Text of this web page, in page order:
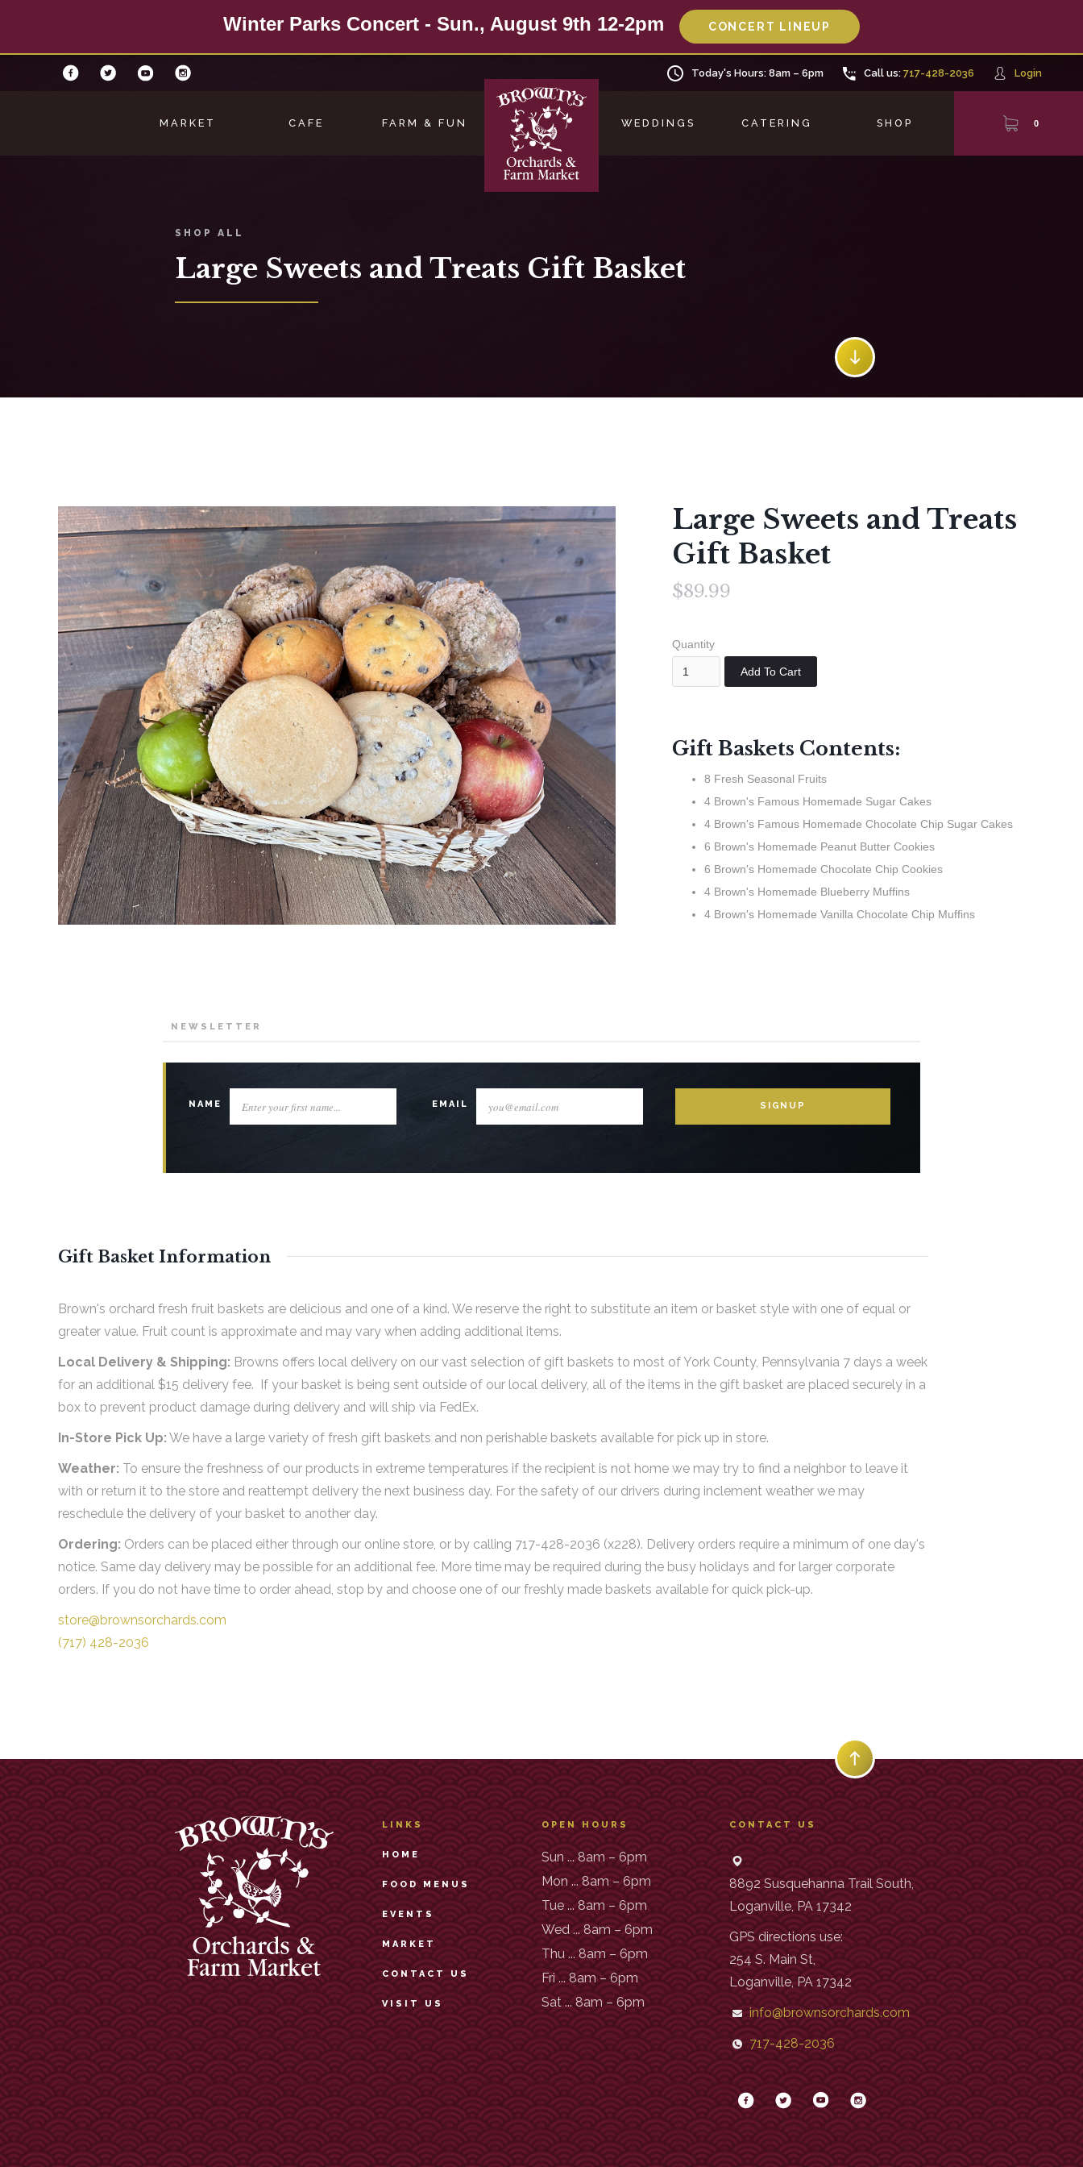
Winter Parks Concert - Sun., August 9th 12-2pm CONCERT LINEUP
Today's Hours: 8am – 6pm Call us: 717-428-2036 Login
MARKET CAFE FARM & FUN WEDDINGS CATERING SHOP 0
SHOP ALL
Large Sweets and Treats Gift Basket
Large Sweets and Treats
Gift Basket
$89.99
Quantity
Gift Baskets Contents:
8 Fresh Seasonal Fruits
4 Brown's Famous Homemade Sugar Cakes
4 Brown's Famous Homemade Chocolate Chip Sugar Cakes
6 Brown's Homemade Peanut Butter Cookies
6 Brown's Homemade Chocolate Chip Cookies
4 Brown's Homemade Blueberry Muffins
4 Brown's Homemade Vanilla Chocolate Chip Muffins
NEWSLETTER
NAME EMAIL SIGNUP
Gift Basket Information
Brown's orchard fresh fruit baskets are delicious and one of a kind. We reserve the right to substitute an item or basket style with one of equal or
greater value. Fruit count is approximate and may vary when adding additional items.
Local Delivery & Shipping: Browns offers local delivery on our vast selection of gift baskets to most of York County, Pennsylvania 7 days a week
for an additional $15 delivery fee. If your basket is being sent outside of our local delivery, all of the items in the gift basket are placed securely in a
box to prevent product damage during delivery and will ship via FedEx.
In-Store Pick Up: We have a large variety of fresh gift baskets and non perishable baskets available for pick up in store.
Weather: To ensure the freshness of our products in extreme temperatures if the recipient is not home we may try to find a neighbor to leave it
with or return it to the store and reattempt delivery the next business day. For the safety of our drivers during inclement weather we may
reschedule the delivery of your basket to another day.
Ordering: Orders can be placed either through our online store, or by calling 717-428-2036 (x228). Delivery orders require a minimum of one day's
notice. Same day delivery may be possible for an additional fee. More time may be required during the busy holidays and for larger corporate
orders. If you do not have time to order ahead, stop by and choose one of our freshly made baskets available for quick pick-up.
store@brownsorchards.com
(717) 428-2036
LINKS
HOME
FOOD MENUS
EVENTS
MARKET
CONTACT US
VISIT US
OPEN HOURS
Sun ... 8am – 6pm
Mon ... 8am – 6pm
Tue ... 8am – 6pm
Wed ... 8am – 6pm
Thu ... 8am – 6pm
Fri ... 8am – 6pm
Sat ... 8am – 6pm
CONTACT US
8892 Susquehanna Trail South,
Loganville, PA 17342
GPS directions use:
254 S. Main St,
Loganville, PA 17342
info@brownsorchards.com
717-428-2036